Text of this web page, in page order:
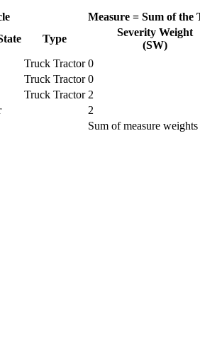
Measure = Sum of the
Type
Severity Weight
(SW)
Truck Tractor 0
Truck Tractor 0
Truck Tractor 2
2
Sum of measure weights